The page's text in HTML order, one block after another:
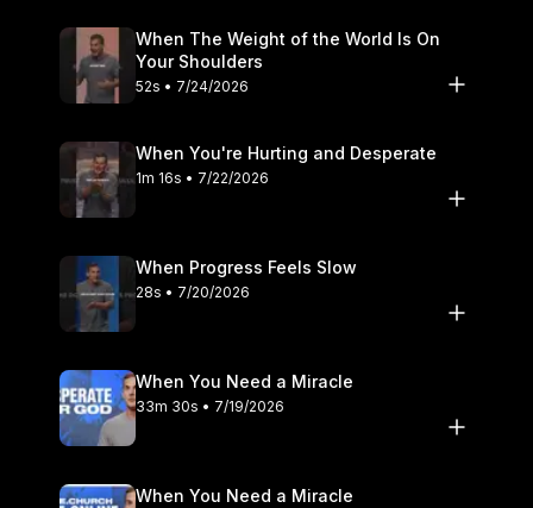
When The Weight of the World Is On
Your Shoulders
52s • 7/24/2026
When You're Hurting and Desperate
1m 16s • 7/22/2026
When Progress Feels Slow
28s • 7/20/2026
When You Need a Miracle
33m 30s • 7/19/2026
When You Need a Miracle